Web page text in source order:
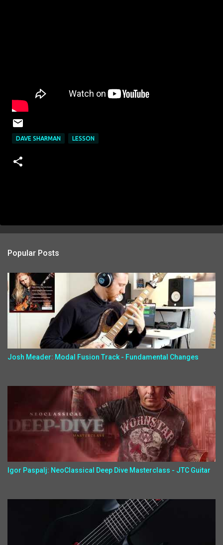
DAVE SHARMAN LESSON
Popular Posts
Josh Meader: Modal Fusion Track - Fundamental Changes
Igor Paspalj: NeoClassical Deep Dive Masterclass - JTC Guitar